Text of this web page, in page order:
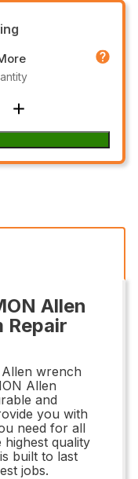
Allen
Repair
wrench
Allen
and
you with
need for all
quality
built to last
jobs.